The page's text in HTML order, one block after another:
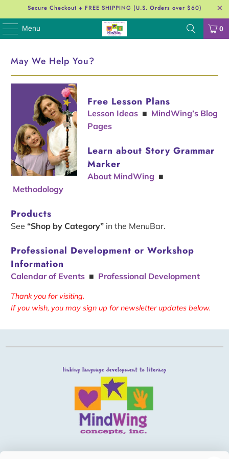
Secure Checkout + FREE SHIPPING (U.S. Orders over $60)
Menu 0
May We Help You?
Free Lesson Plans
Lesson Ideas■ MindWing’s Blog
Pages
Learn about Story Grammar
Marker
About MindWing ■
Methodology
Products
See“Shop by Category” in the MenuBar.
Professional Development or Workshop
Information
Calendar of Events ■ Professional Development
Thank you for visiting.
If you wish, you may sign up for newsletter updates below.